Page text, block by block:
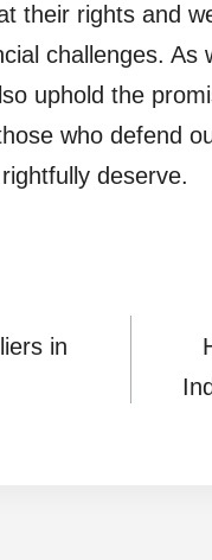
their rights and
challenges.
uphold the
who defend
deserve.
in